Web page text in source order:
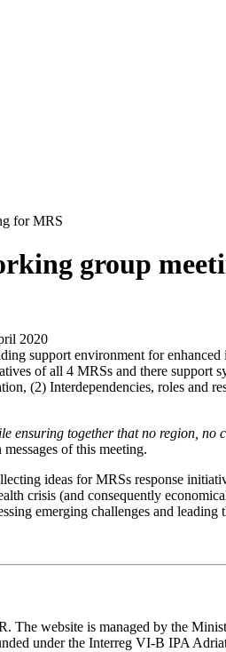
for MRS
group
2020
support environment for
of all 4 MRSs and there support
(2) Interdependencies, roles and
ensuring together that no region,
of this meeting.
ideas for MRSs response
crisis (and consequently
emerging challenges and leading
website is managed by the
under the Interreg VI-B IPA